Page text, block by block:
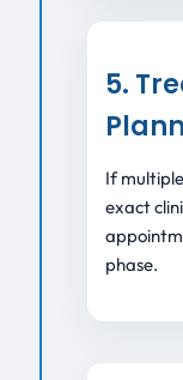
5.
If
exact
phase.